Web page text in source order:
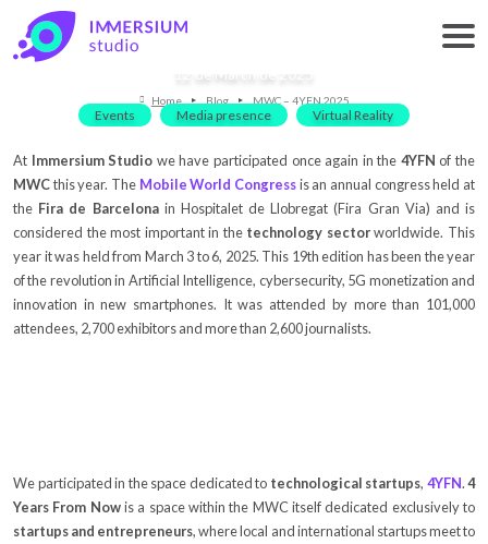
MWC – 4YFN 2025
Events Media presence Virtual Reality
Home Blog MWC – 4YFN 2025
At Immersium Studio we have participated once again in the 4YFN of the
MWCthis year. The Mobile World Congressis an annual congress held at
the Fira de Barcelona in Hospitalet de Llobregat (Fira Gran Via) and is
considered the most important in thetechnology sectorworldwide. This
year it was held from March 3 to 6, 2025. This 19th edition has been the year
of the revolution in Artificial Intelligence, cybersecurity, 5G monetization and
innovation in new smartphones. It was attended by more than 101,000
attendees, 2,700 exhibitors and more than 2,600 journalists.
We participated in the space dedicated to technological startups, 4YFN.4
Years From Nowis a space within the MWC itself dedicated exclusively to
startups and entrepreneurs, where local and international startups meet to